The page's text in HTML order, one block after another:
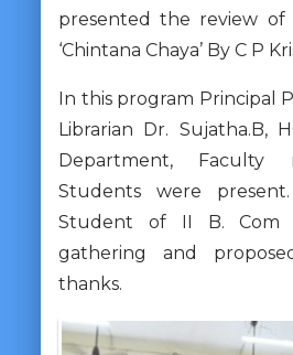
presented the review
‘Chintana Chaya’ By C P
In this program Principal
Librarian Dr. Sujatha.B,
Department, Faculty
Students were
Student of II B. Com
gathering and
thanks.